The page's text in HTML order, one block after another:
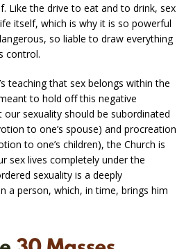
Like the drive to eat and to drink, sex
itself, which is why it is so powerful
so liable to draw everything
control.
teaching that sex belongs within the
to hold off this negative
our sexuality should be subordinated
to one’s spouse) and procreation
to one’s children), the Church is
sex lives completely under the
sexuality is a deeply
a person, which, in time, brings him